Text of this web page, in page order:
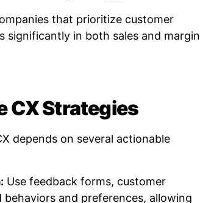
that prioritize customer
in both sales and margin
CX Strategies
depends on several actionable
Use feedback forms, customer
and preferences, allowing